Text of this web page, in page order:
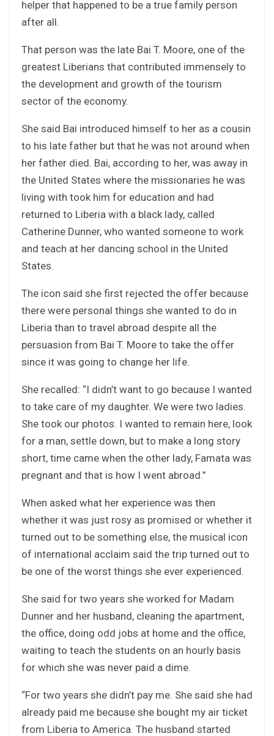
helper that happened to be a true family person
after all.
That person was the late Bai T. Moore, one of the
greatest Liberians that contributed immensely to
the development and growth of the tourism
sector of the economy.
She said Bai introduced himself to her as a cousin
to his late father but that he was not around when
her father died. Bai, according to her, was away in
the United States where the missionaries he was
living with took him for education and had
returned to Liberia with a black lady, called
Catherine Dunner, who wanted someone to work
and teach at her dancing school in the United
States.
The icon said she first rejected the offer because
there were personal things she wanted to do in
Liberia than to travel abroad despite all the
persuasion from Bai T. Moore to take the offer
since it was going to change her life.
She recalled: “I didn’t want to go because I wanted
to take care of my daughter. We were two ladies.
She took our photos. I wanted to remain here, look
for a man, settle down, but to make a long story
short, time came when the other lady, Famata was
pregnant and that is how I went abroad.”
When asked what her experience was then
whether it was just rosy as promised or whether it
turned out to be something else, the musical icon
of international acclaim said the trip turned out to
be one of the worst things she ever experienced.
She said for two years she worked for Madam
Dunner and her husband, cleaning the apartment,
the office, doing odd jobs at home and the office,
waiting to teach the students on an hourly basis
for which she was never paid a dime.
“For two years she didn’t pay me. She said she had
already paid me because she bought my air ticket
from Liberia to America. The husband started